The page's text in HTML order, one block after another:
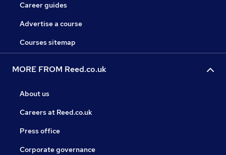
Career guides
Advertise a course
Courses sitemap
MORE FROM Reed.co.uk
About us
Careers at Reed.co.uk
Press office
Corporate governance